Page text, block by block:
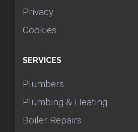
Privacy
Cookies
SERVICES
Plumbers
Plumbing & Heating
Boiler Repairs